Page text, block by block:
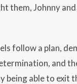
them, Johnny
follow a plan,
and
being able to exit